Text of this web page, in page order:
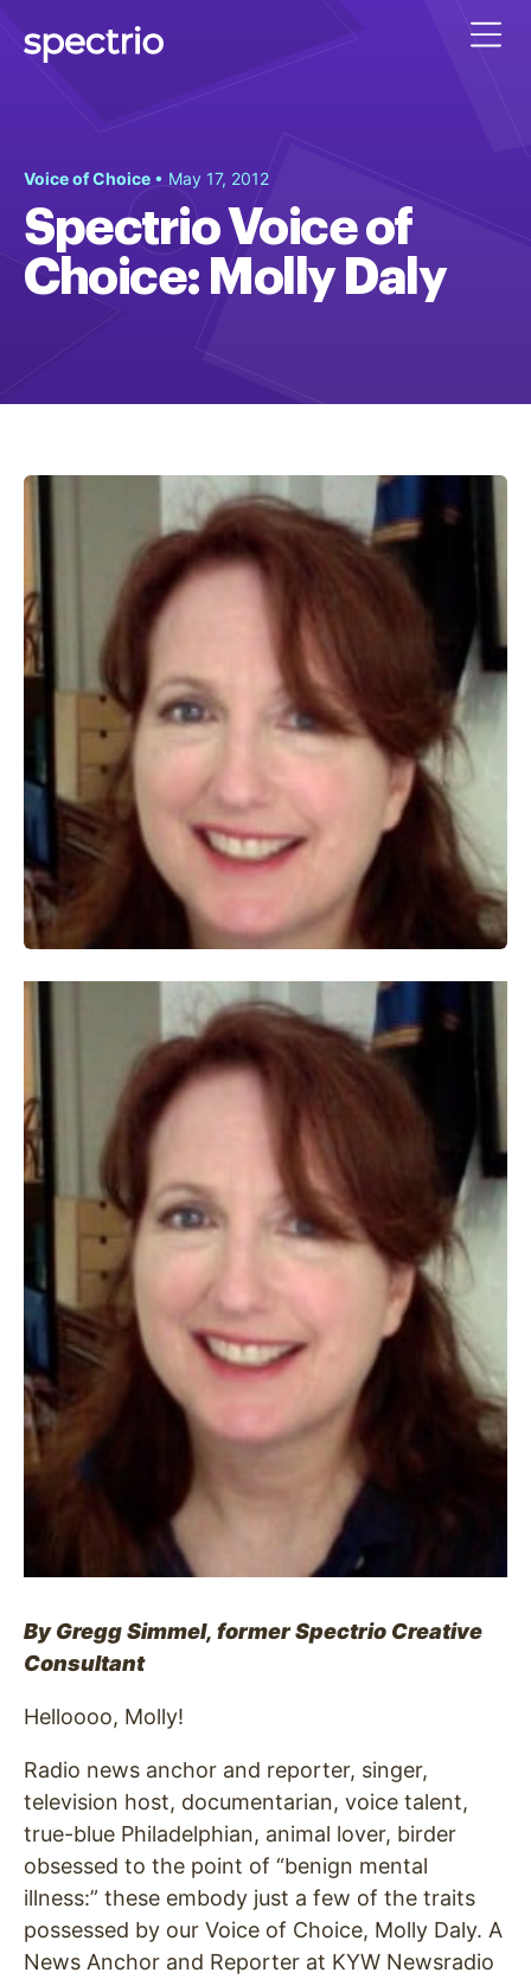
Voice of Choice • May 17, 2012
Spectrio Voice of
Choice: Molly Daly
By Gregg Simmel, former Spectrio Creative
Consultant
Helloooo, Molly!
Radio news anchor and reporter, singer,
television host, documentarian, voice talent,
true-blue Philadelphian, animal lover, birder
obsessed to the point of “benign mental
illness:” these embody just a few of the traits
possessed by our Voice of Choice, Molly Daly. A
News Anchor and Reporter at KYW Newsradio